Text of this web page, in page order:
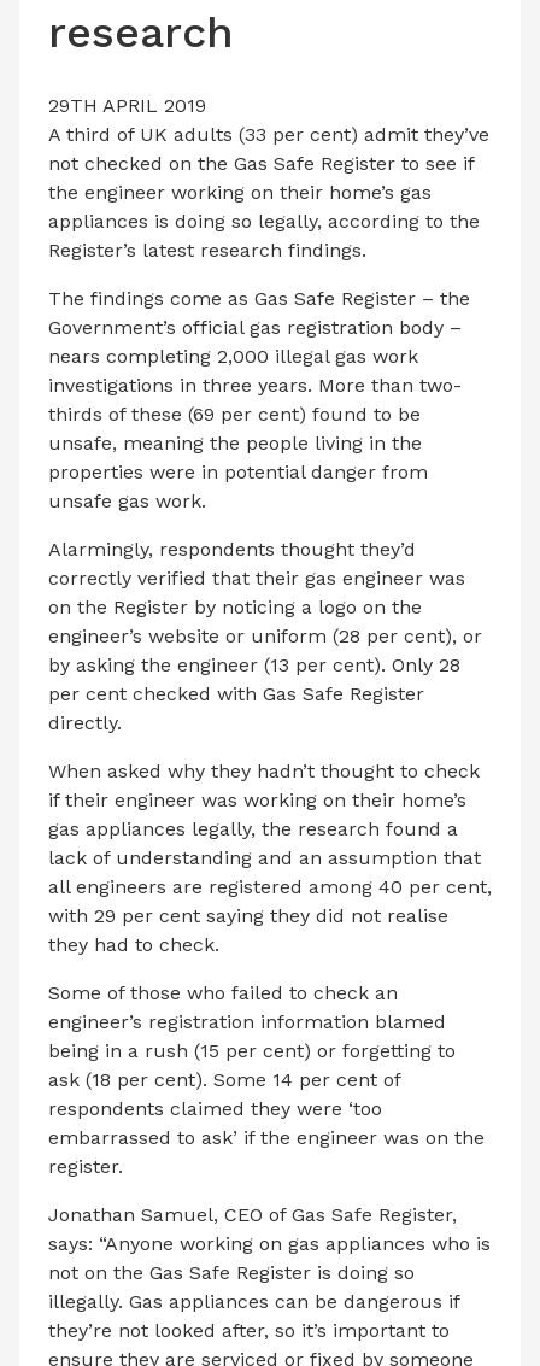
research
29TH APRIL 2019
A third of UK adults (33 per cent) admit they’ve
not checked on the Gas Safe Register to see if
the engineer working on their home’s gas
appliances is doing so legally, according to the
Register’s latest research findings.
The findings come as Gas Safe Register – the
Government’s official gas registration body –
nears completing 2,000 illegal gas work
investigations in three years. More than two-
thirds of these (69 per cent) found to be
unsafe, meaning the people living in the
properties were in potential danger from
unsafe gas work.
Alarmingly, respondents thought they’d
correctly verified that their gas engineer was
on the Register by noticing a logo on the
engineer’s website or uniform (28 per cent), or
by asking the engineer (13 per cent). Only 28
per cent checked with Gas Safe Register
directly.
When asked why they hadn’t thought to check
if their engineer was working on their home’s
gas appliances legally, the research found a
lack of understanding and an assumption that
all engineers are registered among 40 per cent,
with 29 per cent saying they did not realise
they had to check.
Some of those who failed to check an
engineer’s registration information blamed
being in a rush (15 per cent) or forgetting to
ask (18 per cent). Some 14 per cent of
respondents claimed they were ‘too
embarrassed to ask’ if the engineer was on the
register.
Jonathan Samuel, CEO of Gas Safe Register,
says: “Anyone working on gas appliances who is
not on the Gas Safe Register is doing so
illegally. Gas appliances can be dangerous if
they’re not looked after, so it’s important to
ensure they are serviced or fixed by someone